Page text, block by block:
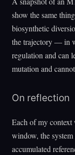
show the same
biosynthetic
the trajectory — in
regulation and can
mutation and
On reflection
Each of my context
window, the
accumulated